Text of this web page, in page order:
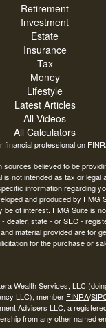
Retirement
Investment
Estate
Insurance
Tax
Money
Lifestyle
Latest Articles
All Videos
All Calculators
professional on
believed to be
is not intended as tax or legal
information regarding
and produced by FMG
be of interest. FMG Suite is
dealer, state - or SEC -
material provided are for
for the purchase or
Wealth Services, LLC
LLC), member FINRA/
Advisers LLC, a
from any other named